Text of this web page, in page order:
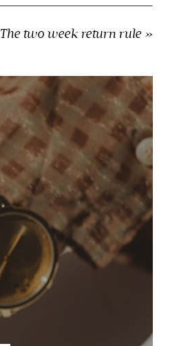
The two week return rule»